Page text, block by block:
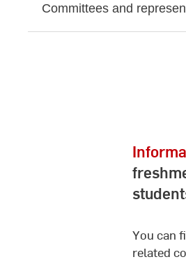
Committees and
You can
related